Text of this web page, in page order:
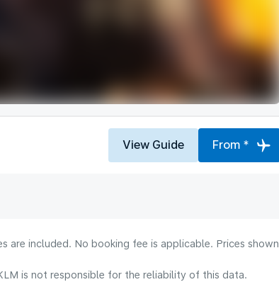
View Guide From *
are included. No booking fee is applicable. Prices shown
is not responsible for the reliability of this data.